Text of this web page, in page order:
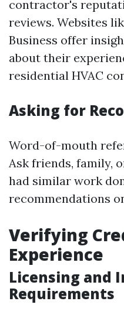
contractor's
reviews. Websites
Business offer
about their
residential HVAC
Asking for
Word-of-mouth
Ask friends, family,
had similar work
recommendations
Verifying
Experience
Licensing and
Requirements